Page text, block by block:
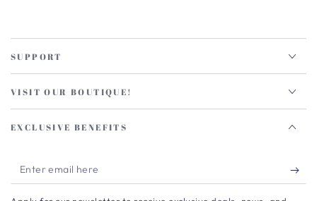
SUPPORT
VISIT OUR BOUTIQUE!
EXCLUSIVE BENEFITS
Enter
email